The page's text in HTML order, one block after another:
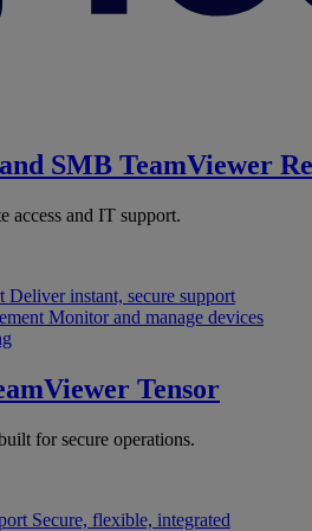
SMB TeamViewer
access and IT support.
Deliver instant, secure support
Monitor and manage devices
Tensor
for secure operations.
Secure, flexible, integrated